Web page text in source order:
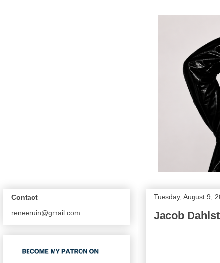
Tuesday, August 9,
Jacob
Contact
reneeruin@gmail.com